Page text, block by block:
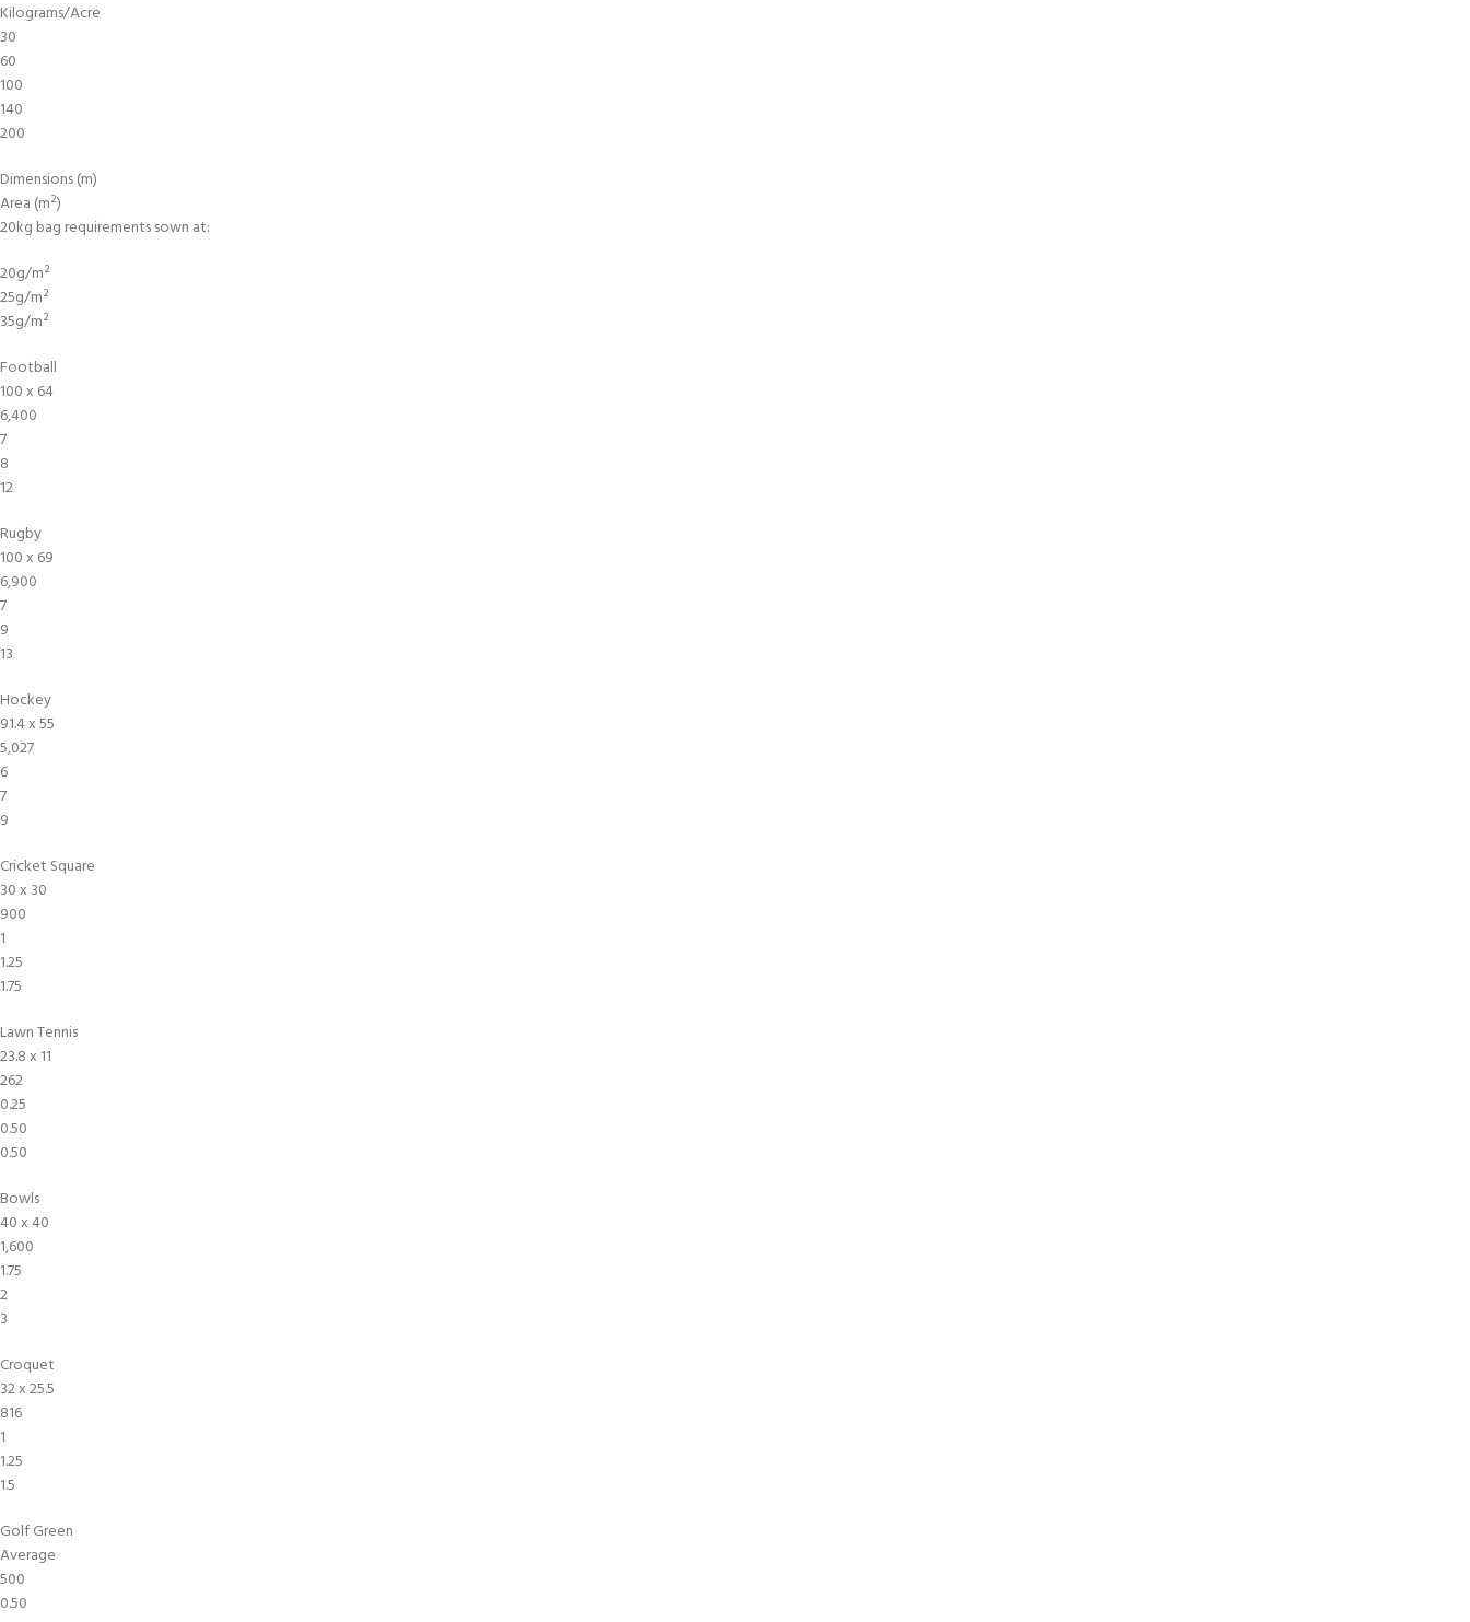
Kilograms/Acre
30
60
100
140
200
Dimensions (m)
Area (m²)
20kg bag requirements sown at:
20g/m²
25g/m²
35g/m²
Football
100 x 64
6,400
7
8
12
Rugby
100 x 69
6,900
7
9
13
Hockey
91.4 x 55
5,027
6
7
9
Cricket Square
30 x 30
900
1
1.25
1.75
Lawn Tennis
23.8 x 11
262
0.25
0.50
0.50
Bowls
40 x 40
1,600
1.75
2
3
Croquet
32 x 25.5
816
1
1.25
1.5
Golf Green
Average
500
0.50